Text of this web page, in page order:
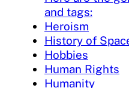
and tags:
Heroism
History of
Hobbies
Human Rights
Humanity